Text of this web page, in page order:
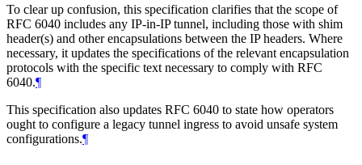
To clear up confusion, this specification clarifies that the scope of
RFC 6040 includes any IP-in-IP tunnel, including those with shim
header(s) and other encapsulations between the IP headers. Where
necessary, it updates the specifications of the relevant encapsulation
protocols with the specific text necessary to comply with RFC
6040.¶
This specification also updates RFC 6040 to state how operators
ought to configure a legacy tunnel ingress to avoid unsafe system
configurations.¶